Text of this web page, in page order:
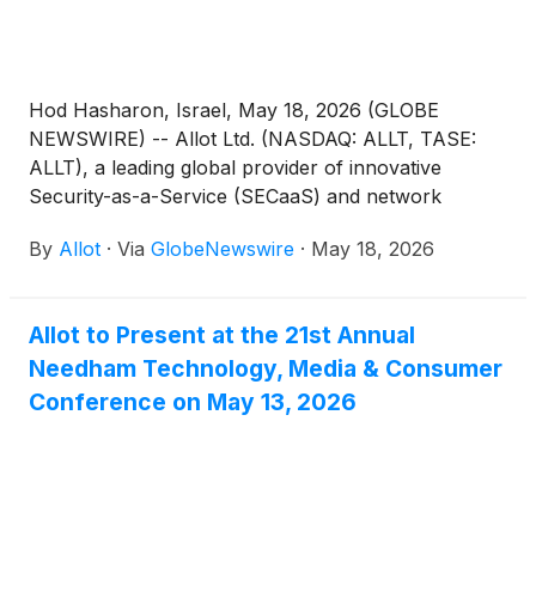
Hod Hasharon, Israel, May 18, 2026 (GLOBE
NEWSWIRE) -- Allot Ltd. (NASDAQ: ALLT, TASE:
ALLT), a leading global provider of innovative
Security-as-a-Service (SECaaS) and network
providers and enterprises, today announced that its
Conference taking place on May 27-28, 2026, at the
InterContinental New York Barclay in New York,
NY.
By Allot · Via GlobeNewswire · May 18, 2026
Allot to Present at the 21st Annual
Needham Technology, Media & Consumer
Conference on May 13, 2026